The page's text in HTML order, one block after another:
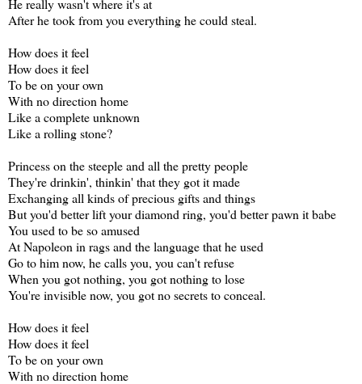
After he took from you everything he could steal.
How does it feel
How does it feel
To be on your own
With no direction home
Like a complete unknown
Like a rolling stone?
Princess on the steeple and all the pretty people
They're drinkin', thinkin' that they got it made
Exchanging all kinds of precious gifts and things
But you'd better lift your diamond ring, you'd better pawn it babe
You used to be so amused
At Napoleon in rags and the language that he used
Go to him now, he calls you, you can't refuse
When you got nothing, you got nothing to lose
You're invisible now, you got no secrets to conceal.
How does it feel
How does it feel
To be on your own
With no direction home